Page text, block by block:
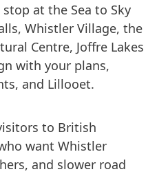
at the Sea to Sky
Whistler Village, the
Centre, Joffre Lakes
with your plans,
and Lillooet.
to British
want Whistler
and slower road